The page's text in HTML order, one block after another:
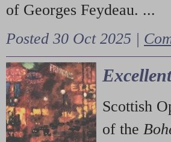
of Georges Feydeau. ...
Posted 30 Oct 2025 |
Scottish
of the